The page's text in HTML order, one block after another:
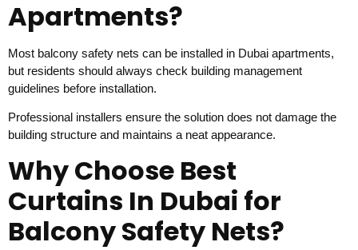
Apartments?
Most balcony safety nets can be installed in Dubai apartments,
but residents should always check building management
guidelines before installation.
Professional installers ensure the solution does not damage the
building structure and maintains a neat appearance.
Why Choose Best
Curtains In Dubai for
Balcony Safety Nets?